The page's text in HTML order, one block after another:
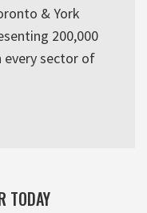
& York
200,000
every sector of
TODAY